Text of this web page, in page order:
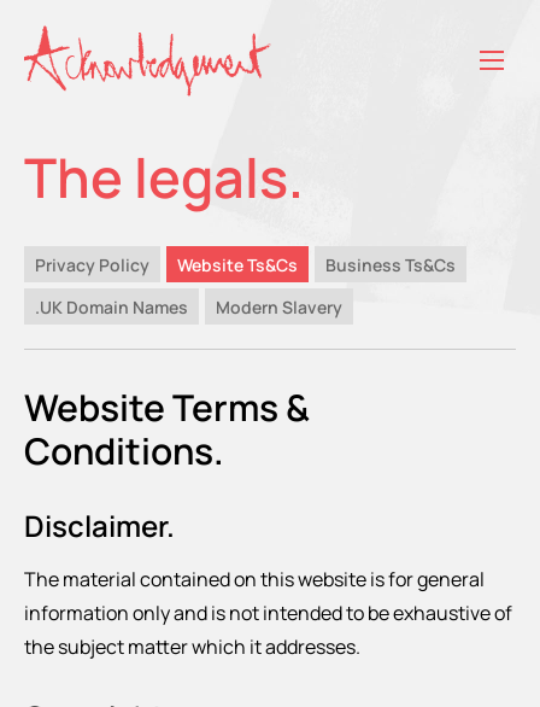
The legals.
Privacy Policy Website Ts&Cs
Business Ts&Cs
.UK Domain Names
Modern Slavery
Website Terms &
Conditions.
Disclaimer.
The material contained on this website is for general
information only and is not intended to be exhaustive of
the subject matter which it addresses.